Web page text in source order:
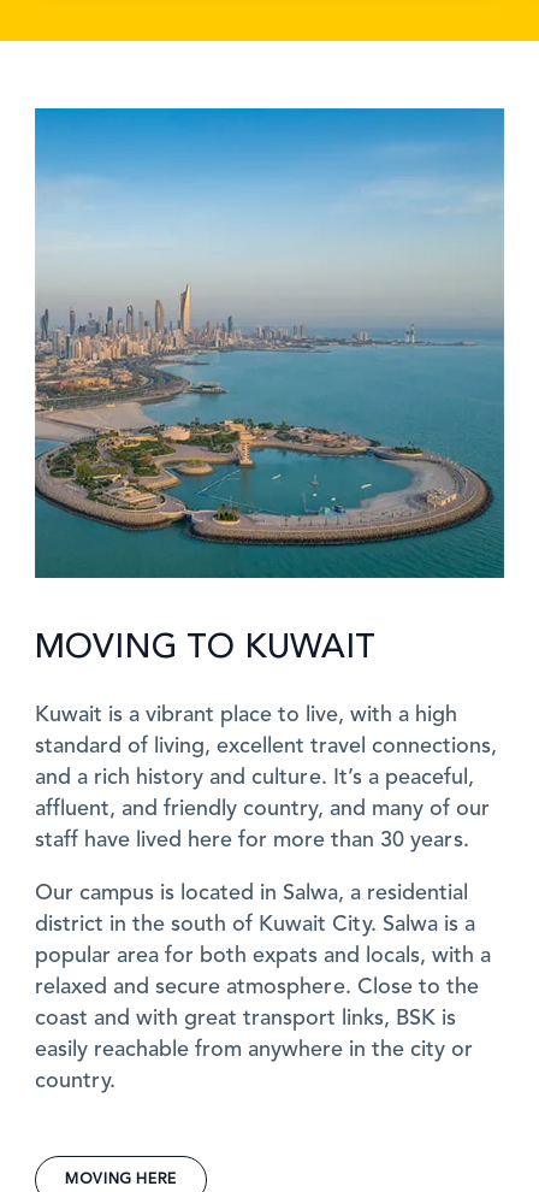
MOVING TO KUWAIT
Kuwait is a vibrant place to live, with a high
standard of living, excellent travel connections,
and a rich history and culture. It’s a peaceful,
affluent, and friendly country, and many of our
staff have lived here for more than 30 years.
Our campus is located in Salwa, a residential
district in the south of Kuwait City. Salwa is a
popular area for both expats and locals, with a
relaxed and secure atmosphere. Close to the
coast and with great transport links, BSK is
easily reachable from anywhere in the city or
country.
MOVING HERE